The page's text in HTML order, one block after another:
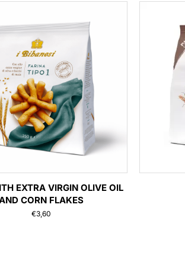
EXTRA VIRGIN OLIVE OIL
CORN FLAKES
€3,60